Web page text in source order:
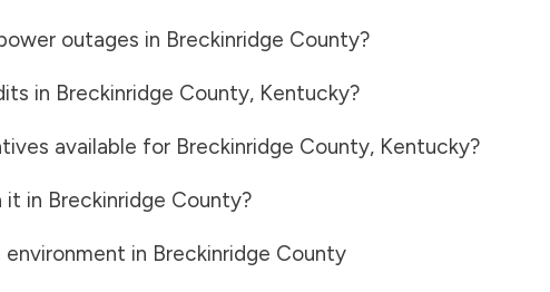
outages in Breckinridge County?
in Breckinridge County, Kentucky?
available for Breckinridge County, Kentucky?
it in Breckinridge County?
in Breckinridge County